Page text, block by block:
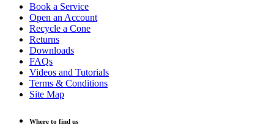
Book a Service
Open an Account
Recycle a Cone
Returns
Downloads
FAQs
Videos and Tutorials
Terms & Conditions
Site Map
Where to find us